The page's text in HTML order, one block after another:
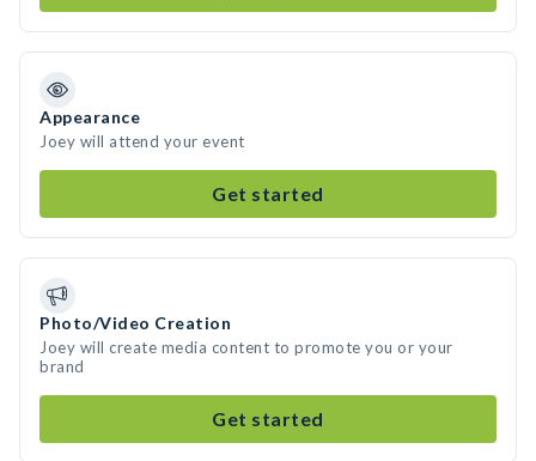
Appearance
Joey will attend your event
Get started
Photo/Video Creation
Joey will create media content to promote you or your
brand
Get started